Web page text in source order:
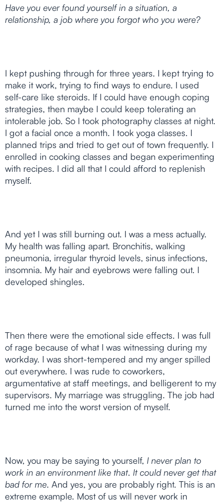
Have you ever found yourself in a situation, a
relationship, a job where you forgot who you were?
I kept pushing through for three years. I kept trying to
make it work, trying to find ways to endure. I used
self-care like steroids. If I could have enough coping
strategies, then maybe I could keep tolerating an
intolerable job. So I took photography classes at night.
I got a facial once a month. I took yoga classes. I
planned trips and tried to get out of town frequently. I
enrolled in cooking classes and began experimenting
with recipes. I did all that I could afford to replenish
myself.
And yet I was still burning out. I was a mess actually.
My health was falling apart. Bronchitis, walking
pneumonia, irregular thyroid levels, sinus infections,
insomnia. My hair and eyebrows were falling out. I
developed shingles.
Then there were the emotional side effects. I was full
of rage because of what I was witnessing during my
workday. I was short-tempered and my anger spilled
out everywhere. I was rude to coworkers,
argumentative at staff meetings, and belligerent to my
supervisors. My marriage was struggling. The job had
turned me into the worst version of myself.
Now, you may be saying to yourself, I never plan to
work in an environment like that. It could never get that
bad for me. And yes, you are probably right. This is an
extreme example. Most of us will never work in